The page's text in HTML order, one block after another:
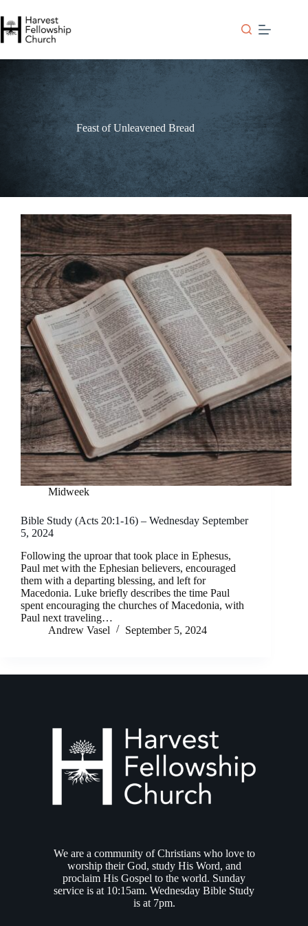
to
content
Feast of Unleavened Bread
Midweek
Bible Study (Acts 20:1-16) – Wednesday September
5, 2024
Following the uproar that took place in Ephesus,
Paul met with the Ephesian believers, encouraged
them with a departing blessing, and left for
Macedonia. Luke briefly describes the time Paul
spent encouraging the churches of Macedonia, with
Paul next traveling…
Andrew Vasel
September 5, 2024
We are a community of Christians who love to
worship their God, study His Word, and
proclaim His Gospel to the world. Sunday
service is at 10:15am. Wednesday Bible Study
is at 7pm.